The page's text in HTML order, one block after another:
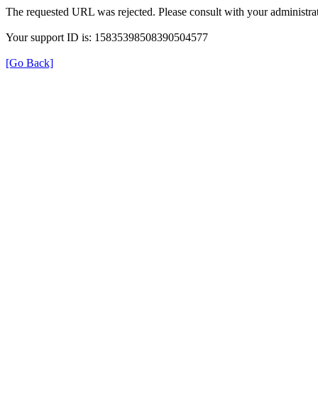
The requested URL was rejected. Please consult with your
Your support ID is: 15835398508390504577
[Go Back]